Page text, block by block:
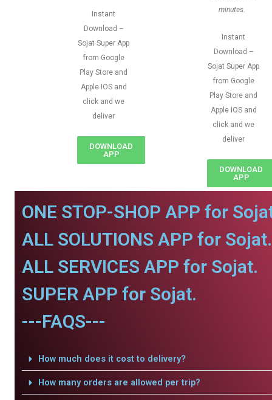
Instant
Download –
Sojat Super App
from Google
Play Store and
Apple IOS and
click and we
deliver
DOWNLOAD
APP
minutes.
Instant
Download –
Sojat Super App
from Google
Play Store and
Apple IOS and
click and we
deliver
DOWNLOAD
APP
ONE STOP-SHOP APP for
ALL SOLUTIONS APP for Sojat.
ALL SERVICES APP for Sojat.
SUPER APP for Sojat.
---FAQS---
How much does it cost to delivery?
How many orders are allowed per trip?